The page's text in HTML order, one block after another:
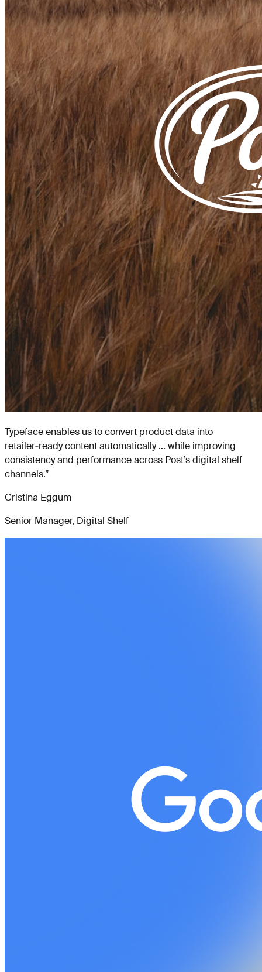
Typeface enables us to convert product data into
retailer‑ready content automatically ... while improving
consistency and performance across Post’s digital shelf
channels.”
Cristina Eggum
Senior Manager, Digital Shelf